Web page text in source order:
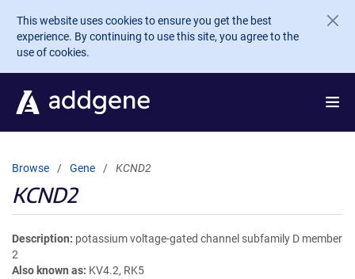
Skip to main content
This website uses cookies to ensure you get the best
experience. By continuing to use this site, you agree to the
use of cookies.
Browse Gene KCND2
KCND2
Description potassium voltage-gated channel subfamily D member
2
Also known as KV4.2, RK5